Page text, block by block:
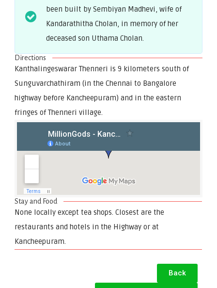
been built by Sembiyan Madhevi, wife of
Kandarathitha Cholan, in memory of her
deceased son Uthama Cholan.
Directions
Kanthalingeswarar Thenneri is 9 kilometers south of
Sunguvarchathiram (in the Chennai to Bangalore
highway before Kancheepuram) and in the eastern
fringes of Thenneri village.
Stay and Food
None locally except tea shops. Closest are the
restaurants and hotels in the Highway or at
Kancheepuram.
Back